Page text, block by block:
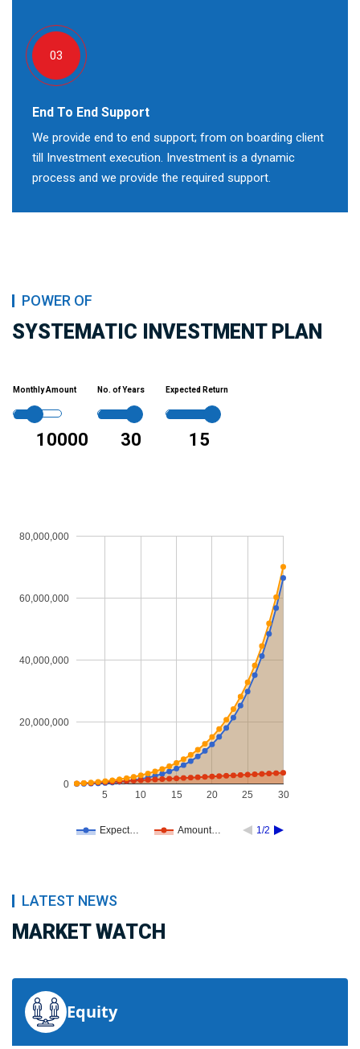
03
End To End Support
We provide end to end support; from on boarding client
till Investment execution. Investment is a dynamic
process and we provide the required support.
POWER OF
SYSTEMATIC INVESTMENT PLAN
Monthly Amount
10000
No. of Years
30
Expected Return
15
Expect… Amount… 1/2
5 10 15 20 25 30
0
20,000,000
40,000,000
60,000,000
80,000,000
LATEST NEWS
MARKET WATCH